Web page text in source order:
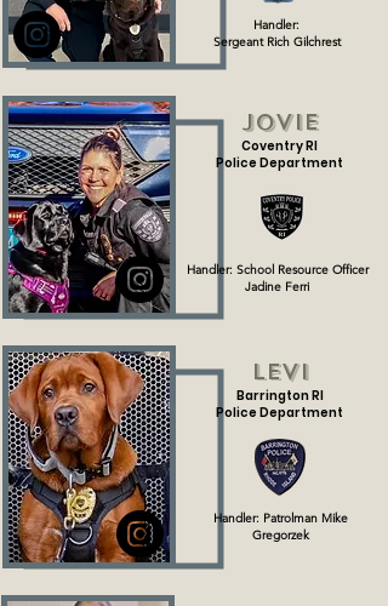
Handler:
Sergeant Rich Gilchrest
Jovie
Coventry RI
Police Department
Handler: School Resource Officer
Jadine Ferri
Barrington RI
Police Department
Handler: Patrolman Mike
Gregorzek
Levi